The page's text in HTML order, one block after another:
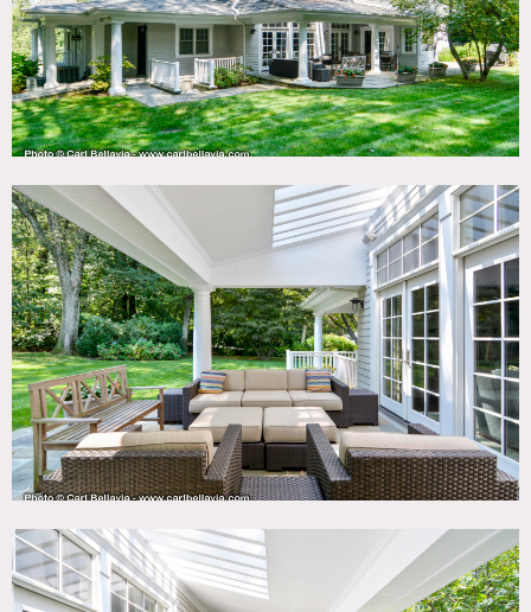
* In the Zone, House
DOWNLOAD PDF
Hampton shingle style home, new construction on 3+
acres, 24 miles from Times Square in film friendly
community.
Open plan with 10′ ceilings, french doors to
patio, white kitchen with large island, butlers pantry,
library, huge master, guest suite, porches, pool, cabana,
open stairs. Room for crew, catering, clients editing on
site. Parking for 10+ vehicles and neighbors open to
providing additional parking. Owner has extensive
experience hosting shoots.
House is 6,000 sq ft – split on total of 5 levels (not full
floors) on 3.25 acres.
Pool is heated. There is a beach one mile from house
(permission from neighborhood association required).
Restrictions:
Shoes can be worn on main level, no shoes (booties) in
Moving of artwork OK except in library.
Possibility of painting walls to be determined on case by
case basis. No nailing in walls.